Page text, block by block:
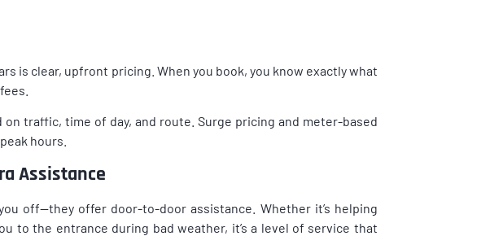
is clear, upfront pricing. When you book, you know exactly what
traffic, time of day, and route. Surge pricing and meter-based
hours.
Assistance
off—they offer door-to-door assistance. Whether it’s helping
to the entrance during bad weather, it’s a level of service that